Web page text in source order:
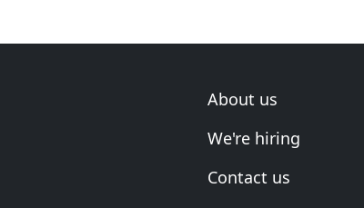
About us
We're hiring
Contact us